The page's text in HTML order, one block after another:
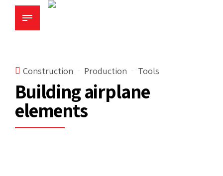
Construction Production Tools
Building airplane
elements